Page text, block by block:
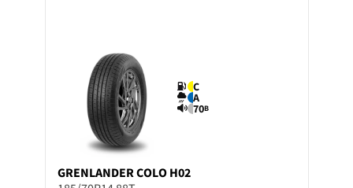
C
A
70B
GRENLANDERCOLO H02